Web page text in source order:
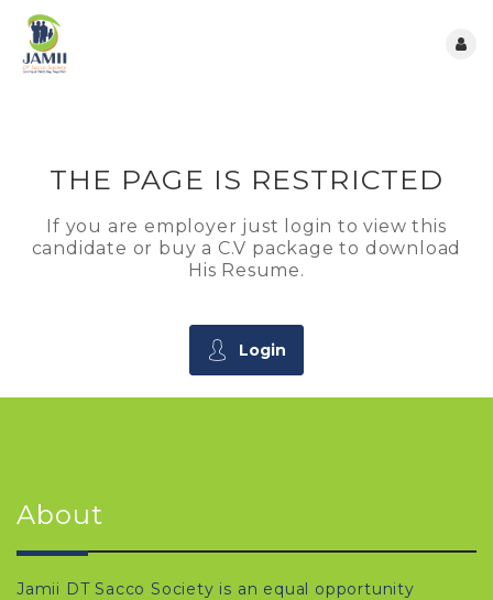
THE PAGE IS RESTRICTED
If you are employer just login to view this
candidate or buy a C.V package to download
His Resume.
Login
About
Jamii DT Sacco Society is an equal opportunity